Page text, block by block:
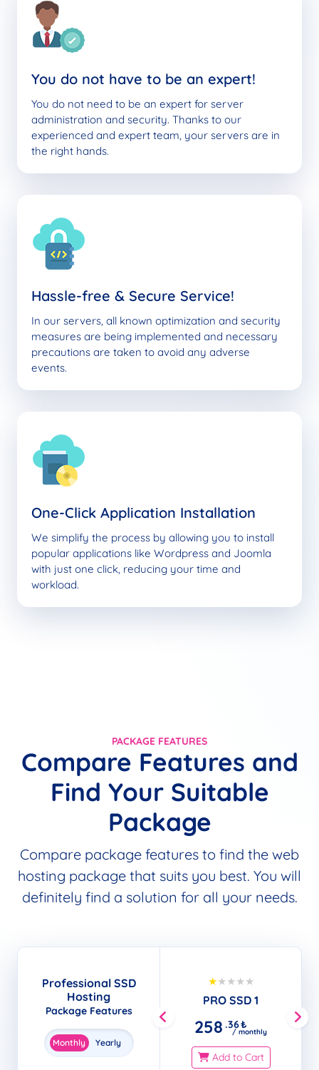
You do not have to be an expert!
You do not need to be an expert for server
administration and security. Thanks to our
experienced and expert team, your servers are in
the right hands.
Hassle-free & Secure Service!
In our servers, all known optimization and security
measures are being implemented and necessary
precautions are taken to avoid any adverse
events.
One-Click Application Installation
We simplify the process by allowing you to install
popular applications like Wordpress and Joomla
with just one click, reducing your time and
workload.
PACKAGE FEATURES
Compare Features and
Find Your Suitable
Package
Compare package features to find the web
hosting package that suits you best. You will
definitely find a solution for all your needs.
Professional SSD
Hosting
Package Features
Monthly Yearly
PRO SSD 1
258 .36₺
/ monthly
Add to Cart